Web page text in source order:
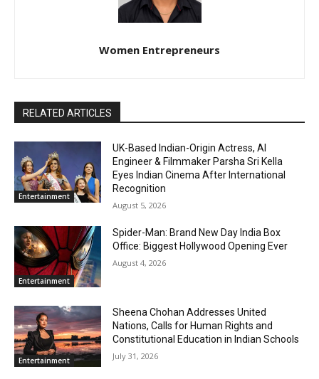
Women Entrepreneurs
RELATED ARTICLES
Entertainment
UK-Based Indian-Origin Actress, AI
Engineer & Filmmaker Parsha Sri Kella
Eyes Indian Cinema After International
Recognition
August 5, 2026
Entertainment
Spider-Man: Brand New Day India Box
Office: Biggest Hollywood Opening Ever
August 4, 2026
Entertainment
Sheena Chohan Addresses United
Nations, Calls for Human Rights and
Constitutional Education in Indian Schools
July 31, 2026